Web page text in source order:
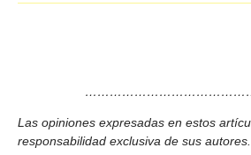
Las opiniones expresadas en estos
responsabilidad exclusiva de sus autores.